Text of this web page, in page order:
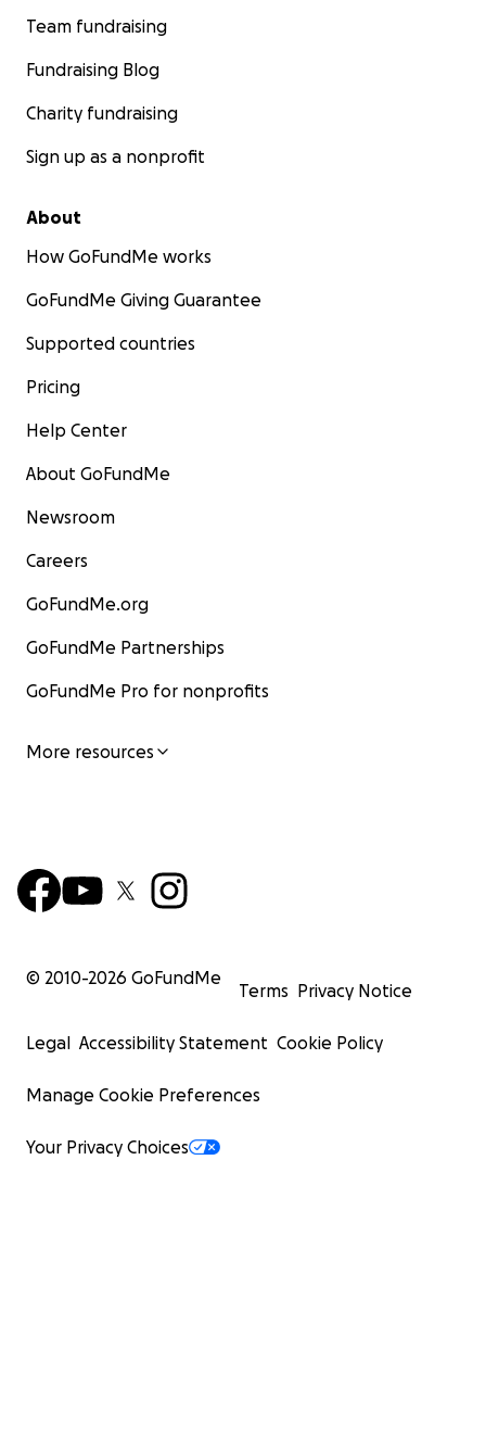
Team fundraising
Fundraising Blog
Charity fundraising
Sign up as a nonprofit
About
How GoFundMe works
GoFundMe Giving Guarantee
Supported countries
Pricing
Help Center
About GoFundMe
Newsroom
Careers
GoFundMe.org
GoFundMe Partnerships
GoFundMe Pro for nonprofits
More resources
© 2010-2026 GoFundMe
Terms Privacy Notice
Legal Accessibility Statement Cookie Policy
Manage Cookie Preferences
Your Privacy Choices